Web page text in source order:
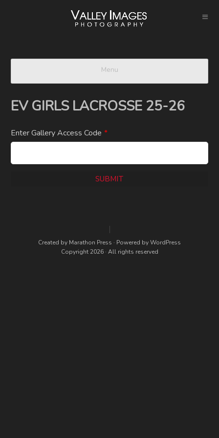
Menu
EV GIRLS LACROSSE 25-26
Enter Gallery Access Code *
SUBMIT
Created by Marathon Press · Powered byWordPress
Copyright 2026 · All rights reserved